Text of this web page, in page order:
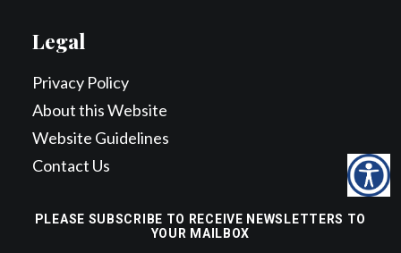
PLEASE SUBSCRIBE TO RECEIVE NEWSLETTERS TO
YOUR MAILBOX
Legal
Privacy Policy
About this Website
Website Guidelines
Contact Us